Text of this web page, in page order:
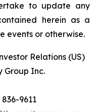
to update any
herein as a
events or otherwise.
Relations (US)
Group Inc.
836-9611